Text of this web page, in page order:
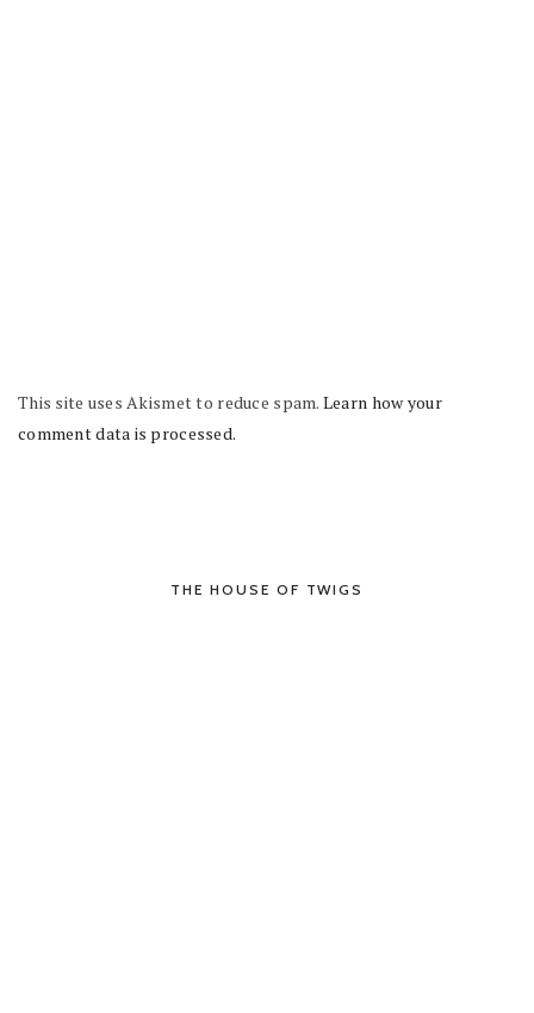
This site uses Akismet to reduce spam. Learn how your
comment data is processed.
THE HOUSE OF TWIGS